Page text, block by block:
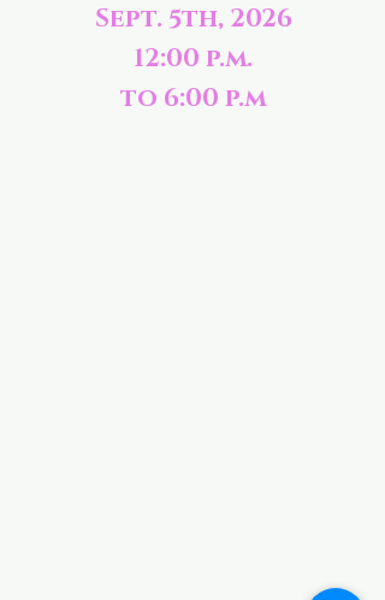
Sept. 5th, 2026
12:00 p.m.
to 6:00 p.m